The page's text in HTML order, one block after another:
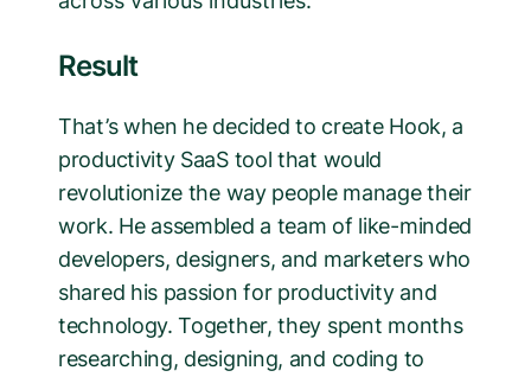
Result
That’s when he decided to create Hook, a
productivity SaaS tool that would
revolutionize the way people manage their
work. He assembled a team of like-minded
developers, designers, and marketers who
shared his passion for productivity and
technology. Together, they spent months
researching, designing, and coding to